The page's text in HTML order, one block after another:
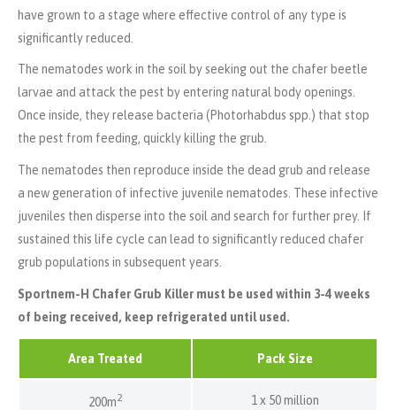
have grown to a stage where effective control of any type is
significantly reduced.
The nematodes work in the soil by seeking out the chafer beetle
larvae and attack the pest by entering natural body openings.
Once inside, they release bacteria (Photorhabdus spp.) that stop
the pest from feeding, quickly killing the grub.
The nematodes then reproduce inside the dead grub and release
a new generation of infective juvenile nematodes. These infective
juveniles then disperse into the soil and search for further prey. If
sustained this life cycle can lead to significantly reduced chafer
grub populations in subsequent years.
Sportnem-H Chafer Grub Killer must be used within 3-4 weeks
of being received, keep refrigerated until used.
Area Treated Pack Size
200m2 1 x 50 million